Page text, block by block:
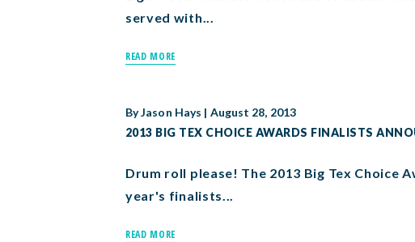
served with...
READ MORE
ByJason Hays | August 28, 2013
2013 BIG TEX CHOICE AWARDS FINALISTS
Drum roll please! The 2013 Big Tex
year's finalists...
READ MORE